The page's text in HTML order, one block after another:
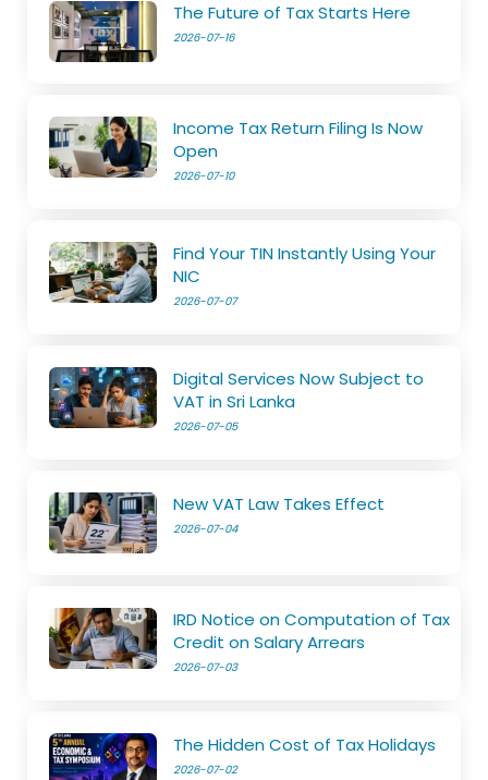
The Future of Tax Starts Here
2026-07-16
Income Tax Return Filing Is Now
Open
2026-07-10
Find Your TIN Instantly Using Your
NIC
2026-07-07
Digital Services Now Subject to
VAT in Sri Lanka
2026-07-05
New VAT Law Takes Effect
2026-07-04
IRD Notice on Computation of Tax
Credit on Salary Arrears
2026-07-03
The Hidden Cost of Tax Holidays
2026-07-02